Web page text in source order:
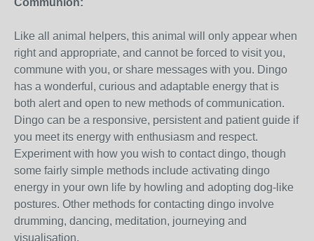
Communion:
Like all animal helpers, this animal will only appear when
right and appropriate, and cannot be forced to visit you,
commune with you, or share messages with you. Dingo
has a wonderful, curious and adaptable energy that is
both alert and open to new methods of communication.
Dingo can be a responsive, persistent and patient guide if
you meet its energy with enthusiasm and respect.
Experiment with how you wish to contact dingo, though
some fairly simple methods include activating dingo
energy in your own life by howling and adopting dog-like
postures. Other methods for contacting dingo involve
drumming, dancing, meditation, journeying and
visualisation.